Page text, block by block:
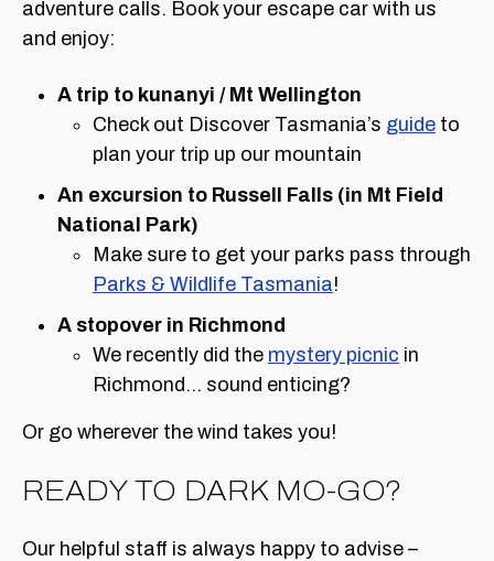
adventure calls. Book your escape car with us
and enjoy:
A trip to kunanyi / Mt Wellington
Check out Discover Tasmania’s guide to
plan your trip up our mountain
An excursion to Russell Falls (in Mt Field
National Park)
Make sure to get your parks pass through
Parks & Wildlife Tasmania!
A stopover in Richmond
We recently did the mystery picnic in
Richmond… sound enticing?
Or go wherever the wind takes you!
READY TO DARK MO-GO?
Our helpful staff is always happy to advise –